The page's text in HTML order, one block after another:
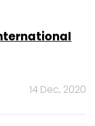
14 Dec, 2020